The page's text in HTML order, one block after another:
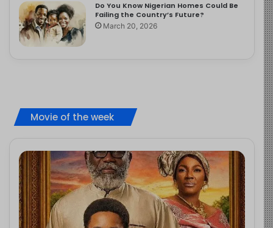
Do You Know Nigerian Homes Could Be
Failing the Country’s Future?
March 20, 2026
Movie of the week